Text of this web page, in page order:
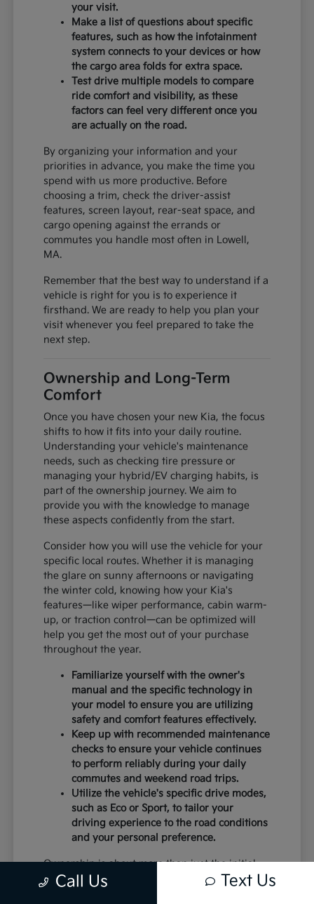
your visit.
Make a list of questions about specific
features, such as how the infotainment
system connects to your devices or how
the cargo area folds for extra space.
Test drive multiple models to compare
ride comfort and visibility, as these
factors can feel very different once you
are actually on the road.
By organizing your information and your
priorities in advance, you make the time you
spend with us more productive. Before
choosing a trim, check the driver-assist
features, screen layout, rear-seat space, and
cargo opening against the errands or
commutes you handle most often in Lowell,
MA.
Remember that the best way to understand if a
vehicle is right for you is to experience it
firsthand. We are ready to help you plan your
visit whenever you feel prepared to take the
next step.
Ownership and Long-Term
Comfort
Once you have chosen your new Kia, the focus
shifts to how it fits into your daily routine.
Understanding your vehicle's maintenance
needs, such as checking tire pressure or
managing your hybrid/EV charging habits, is
part of the ownership journey. We aim to
provide you with the knowledge to manage
these aspects confidently from the start.
Consider how you will use the vehicle for your
specific local routes. Whether it is managing
the glare on sunny afternoons or navigating
the winter cold, knowing how your Kia's
features—like wiper performance, cabin warm-
up, or traction control—can be optimized will
help you get the most out of your purchase
throughout the year.
Familiarize yourself with the owner's
manual and the specific technology in
your model to ensure you are utilizing
safety and comfort features effectively.
Keep up with recommended maintenance
checks to ensure your vehicle continues
to perform reliably during your daily
commutes and weekend road trips.
Utilize the vehicle's specific drive modes,
such as Eco or Sport, to tailor your
driving experience to the road conditions
and your personal preference.
Ownership is about more than just the initial
purchase; it is about the peace of mind that
Call Us Text Us